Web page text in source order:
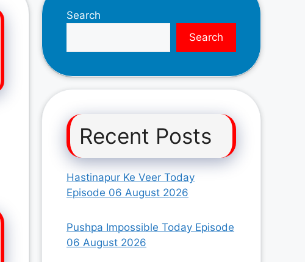
Search
Search
Recent Posts
Hastinapur Ke Veer Today
Episode 06 August 2026
Pushpa Impossible Today Episode
06 August 2026